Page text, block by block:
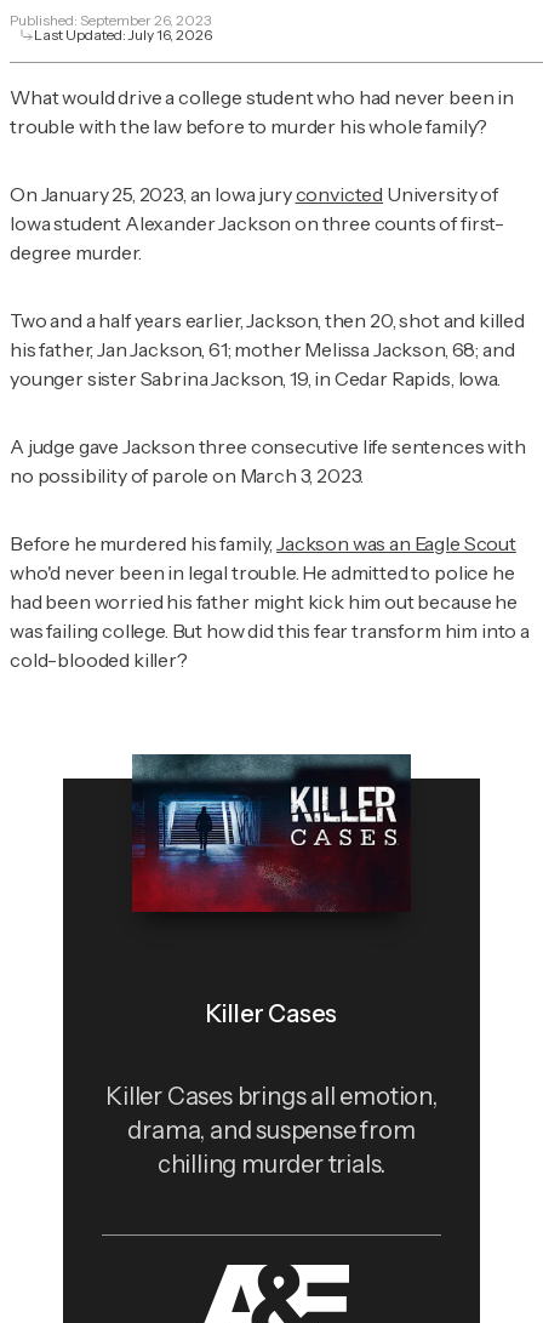
Published: September 26, 2023
Last Updated:July 16, 2026
What would drive a college student who had never been in
trouble with the law before to murder his whole family?
On January 25, 2023, an Iowa juryconvicted University of
Iowa student Alexander Jackson on three counts of first-
degree murder.
Two and a half years earlier, Jackson, then 20, shot and killed
his father, Jan Jackson, 61; mother Melissa Jackson, 68; and
younger sister Sabrina Jackson, 19, in Cedar Rapids, Iowa.
A judge gave Jackson three consecutive life sentences with
no possibility of parole on March 3, 2023.
Before he murdered his family,Jackson was an Eagle Scout
who'd never been in legal trouble. He admitted to police he
had been worried his father might kick him out because he
was failing college. But how did this fear transform him into a
cold-blooded killer?
Killer Cases
Killer Cases brings all emotion,
drama, and suspense from
chilling murder trials.